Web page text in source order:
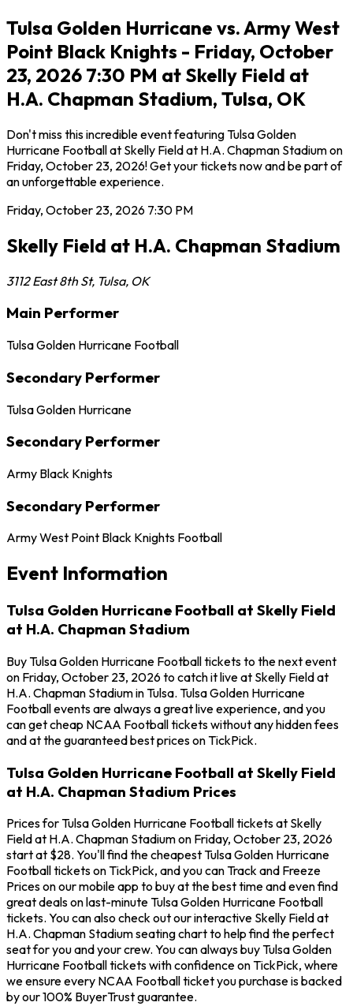
Tulsa Golden Hurricane vs. Army West
Point Black Knights - Friday, October
23, 2026 7:30 PM at Skelly Field at
H.A. Chapman Stadium, Tulsa, OK
Don't miss this incredible event featuring Tulsa Golden
Hurricane Football at Skelly Field at H.A. Chapman Stadium on
Friday, October 23, 2026! Get your tickets now and be part of
an unforgettable experience.
Friday, October 23, 2026 7:30 PM
Skelly Field at H.A. Chapman Stadium
3112 East 8th St, Tulsa, OK
Main Performer
Tulsa Golden Hurricane Football
Secondary Performer
Tulsa Golden Hurricane
Secondary Performer
Army Black Knights
Secondary Performer
Army West Point Black Knights Football
Event Information
Tulsa Golden Hurricane Football at Skelly Field
at H.A. Chapman Stadium
Buy Tulsa Golden Hurricane Football tickets to the next event
on Friday, October 23, 2026 to catch it live at Skelly Field at
H.A. Chapman Stadium in Tulsa. Tulsa Golden Hurricane
Football events are always a great live experience, and you
can get cheap NCAA Football tickets without any hidden fees
and at the guaranteed best prices on TickPick.
Tulsa Golden Hurricane Football at Skelly Field
at H.A. Chapman Stadium Prices
Prices for Tulsa Golden Hurricane Football tickets at Skelly
Field at H.A. Chapman Stadium on Friday, October 23, 2026
start at $28. You'll find the cheapest Tulsa Golden Hurricane
Football tickets on TickPick, and you can Track and Freeze
Prices on our mobile app to buy at the best time and even find
great deals on last-minute Tulsa Golden Hurricane Football
tickets. You can also check out our interactive Skelly Field at
H.A. Chapman Stadium seating chart to help find the perfect
seat for you and your crew. You can always buy Tulsa Golden
Hurricane Football tickets with confidence on TickPick, where
we ensure every NCAA Football ticket you purchase is backed
by our 100% BuyerTrust guarantee.